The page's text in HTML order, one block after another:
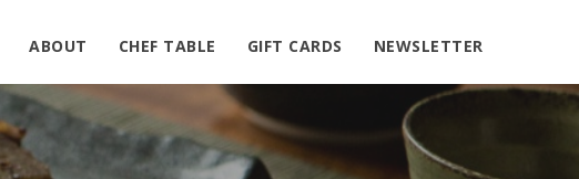
ABOUT CHEF TABLE GIFT CARDS NEWSLETTER